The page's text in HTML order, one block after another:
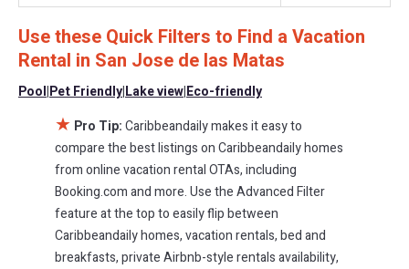
Caribbeandaily makes it easy and safe to find and compare
vacation rentals inSan Jose de las Mataswith prices often at a
30-40% discount versus the price of a hotel. Just search for your
Use these Quick Filters to Find a Vacation
Rental in San Jose de las Matas
Pool|Pet Friendly|Lake view|Eco-friendly
★ Pro Tip:Caribbeandaily makes it easy to
compare the best listings on Caribbeandaily homes
from online vacation rental OTAs, including
Booking.com and more. Use the Advanced Filter
feature at the top to easily flip between
Caribbeandaily homes, vacation rentals, bed and
breakfasts, private Airbnb-style rentals availability,